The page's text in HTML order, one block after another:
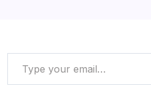
Type your email…